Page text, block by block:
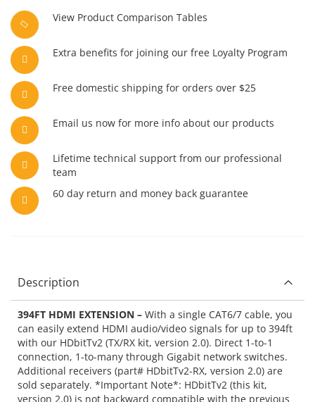
View Product Comparison Tables
Extra benefits for joining our free Loyalty Program
Free domestic shipping for orders over $25
Email us now for more info about our products
Lifetime technical support from our professional
team
60 day return and money back guarantee
Description
394FT HDMI EXTENSION – With a single CAT6/7 cable, you
can easily extend HDMI audio/video signals for up to 394ft
with our HDbitTv2 (TX/RX kit, version 2.0). Direct 1-to-1
connection, 1-to-many through Gigabit network switches.
Additional receivers (part# HDbitTv2-RX, version 2.0) are
sold separately. *Important Note*: HDbitTv2 (this kit,
version 2.0) is not backward compatible with the previous